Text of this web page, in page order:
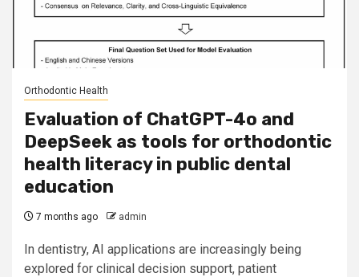
Orthodontic Health
Evaluation of ChatGPT-4o and
DeepSeek as tools for orthodontic
health literacy in public dental
education
7 months ago admin
In dentistry, AI applications are increasingly being
explored for clinical decision support, patient